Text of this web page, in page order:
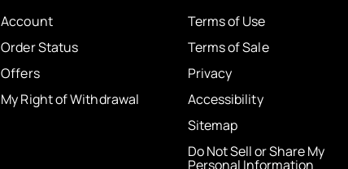
Account
Order Status
Offers
My Right of Withdrawal
Terms of Use
Terms of Sale
Privacy
Accessibility
Sitemap
Do Not Sell or Share My
Personal Information